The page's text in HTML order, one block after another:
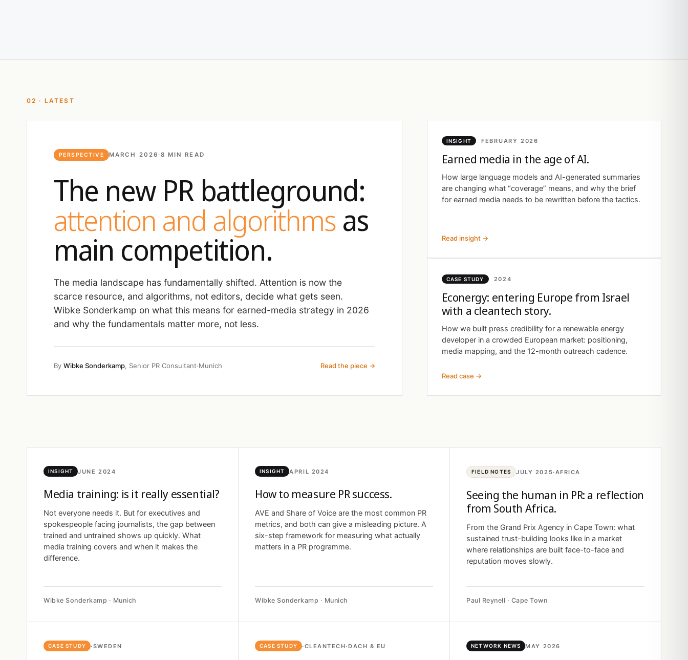
02 · LATEST
PERSPECTIVE MARCH 2026 ·8 MIN READ
The new PR battleground:
attention and algorithmsas
main competition.
The media landscape has fundamentally shifted. Attention is now the
scarce resource, and algorithms, not editors, decide what gets seen.
Wibke Sonderkamp on what this means for earned-media strategy in 2026
and why the fundamentals matter more, not less.
By Wibke Sonderkamp, Senior PR Consultant·Munich Read the piece →
INSIGHT FEBRUARY 2026
Earned media in the age of AI.
How large language models and AI-generated summaries
are changing what “coverage” means, and why the brief
for earned media needs to be rewritten before the tactics.
Read insight →
CASE STUDY 2024
Econergy: entering Europe from Israel
with a cleantech story.
How we built press credibility for a renewable energy
developer in a crowded European market: positioning,
media mapping, and the 12-month outreach cadence.
Read case →
INSIGHT JUNE 2024
Media training: is it really essential?
Not everyone needs it. But for executives and
spokespeople facing journalists, the gap between
trained and untrained shows up quickly. What
media training covers and when it makes the
difference.
Wibke Sonderkamp · Munich
INSIGHT APRIL 2024
How to measure PR success.
AVE and Share of Voice are the most common PR
metrics, and both can give a misleading picture. A
six-step framework for measuring what actually
matters in a PR programme.
Wibke Sonderkamp · Munich
FIELD NOTES JULY 2025·AFRICA
Seeing the human in PR: a reflection
from South Africa.
From the Grand Prix Agency in Cape Town: what
sustained trust-building looks like in a market
where relationships are built face-to-face and
reputation moves slowly.
Paul Reynell · Cape Town
CASE STUDY ·SWEDEN CASE STUDY ·CLEANTECH·DACH & EU NETWORK NEWS MAY 2026